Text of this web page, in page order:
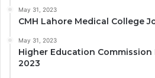
May 31, 2023
CMH Lahore Medical College
May 31, 2023
Higher Education Commission
2023